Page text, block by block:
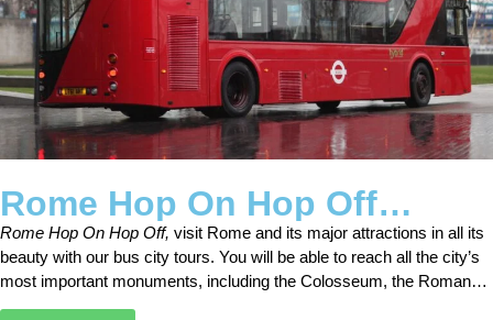
Rome Hop On Hop Off
Sightseeing Open Bus Tours
Rome Hop On Hop Off, visit Rome and its major attractions in all its
beauty with our bus city tours. You will be able to reach all the city’s
most important monuments, including the Colosseum, the Roman
Forum, Castel Sant’Angelo, and the Circus Maximus.